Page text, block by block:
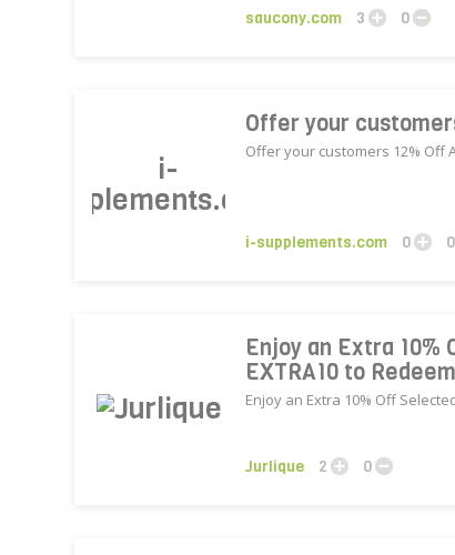
saucony.com 3 0
Offer your
Offer your customers 12% Off
i-supplements.com 0
Enjoy an Extra
EXTRA10 to
Enjoy an Extra 10% Off
Jurlique 2 0